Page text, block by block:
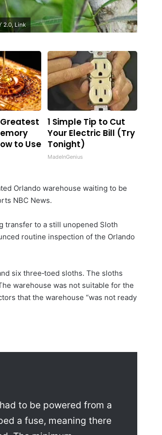
2.0, Link
Greatest
to Use
1 Simple Tip to Cut
Your Electric Bill (Try
Tonight)
MadeInGenius
Orlando warehouse waiting to be
NBC News.
transfer to a still unopened Sloth
routine inspection of the Orlando
six three‑toed sloths. The sloths
warehouse was not suitable for the
that the warehouse “was not ready
to be powered from a
a fuse, meaning there